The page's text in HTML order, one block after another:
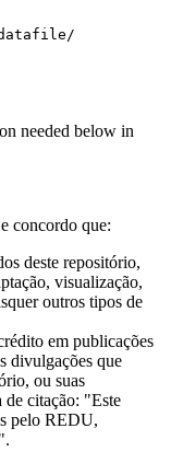
datafile/
needed below in
concordo que:
deste repositório,
visualização,
outros tipos de
em publicações
divulgações que
ou suas
de citação: "Este
pelo REDU,